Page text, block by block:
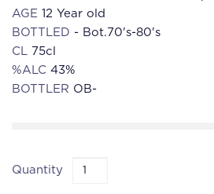
AGE 12 Year old
BOTTLED - Bot.70's-80's
CL 75cl
%ALC 43%
BOTTLER OB-
Quantity